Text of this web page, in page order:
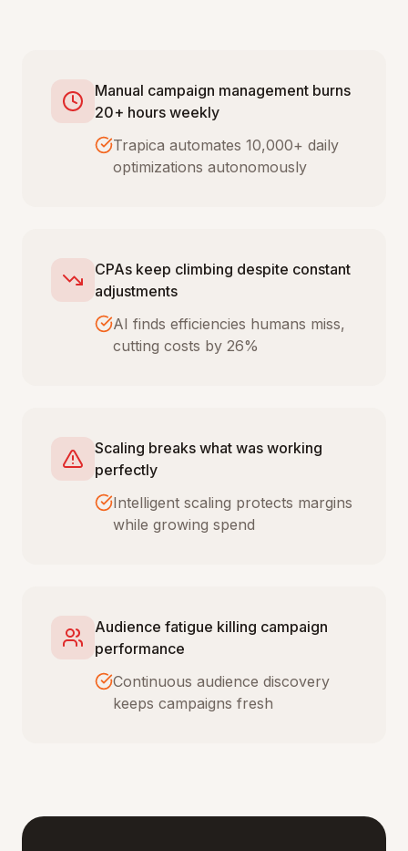
Manual campaign management burns
20+ hours weekly
Trapica automates 10,000+ daily
optimizations autonomously
CPAs keep climbing despite constant
adjustments
AI finds efficiencies humans miss,
cutting costs by 26%
Scaling breaks what was working
perfectly
Intelligent scaling protects margins
while growing spend
Audience fatigue killing campaign
performance
Continuous audience discovery
keeps campaigns fresh